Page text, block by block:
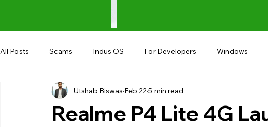
All Posts Scams Indus OS For Developers Windows
Shopping Android AndroBranch
Realme P4 Lite 4G
Utshab Biswas Feb 22 5 min read